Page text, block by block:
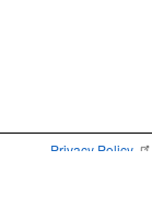
Privacy Policy